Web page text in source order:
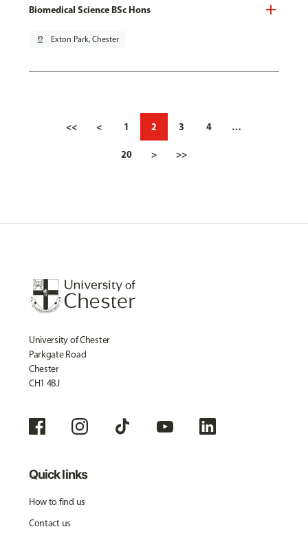
Biomedical Science BSc Hons
pin_drop Exton Park, Chester
<< < 1 2 3 4 …
20 > >>
University of Chester
Parkgate Road
Chester
CH1 4BJ
Quick links
How to find us
Contact us